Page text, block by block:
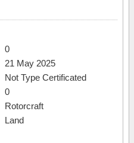
0
21 May 2025
Not Type Certificated
0
Rotorcraft
Land